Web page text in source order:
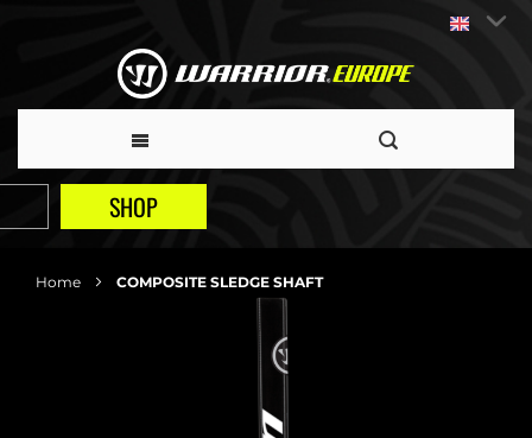
SHOP
Home COMPOSITE SLEDGE SHAFT